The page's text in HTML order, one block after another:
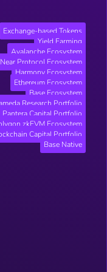
Exchange-based Tokens
Yield Farming
Avalanche Ecosystem
Near Protocol Ecosystem
Harmony Ecosystem
Ethereum Ecosystem
Base Ecosystem
Research Portfolio
Pantera Capital Portfolio
zkEVM Ecosystem
Capital Portfolio
Base Native